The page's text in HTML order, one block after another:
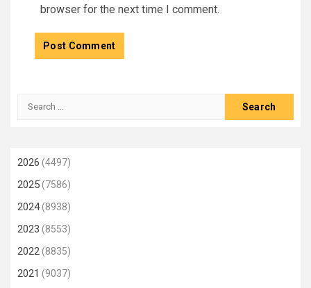
browser for the next time I comment.
Search
2026 (4497)
2025(7586)
2024(8938)
2023 (8553)
2022(8835)
2021 (9037)